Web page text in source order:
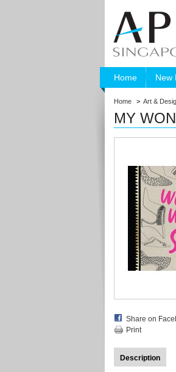
Home New
Home > Art &
MY
Share on
Print
Description